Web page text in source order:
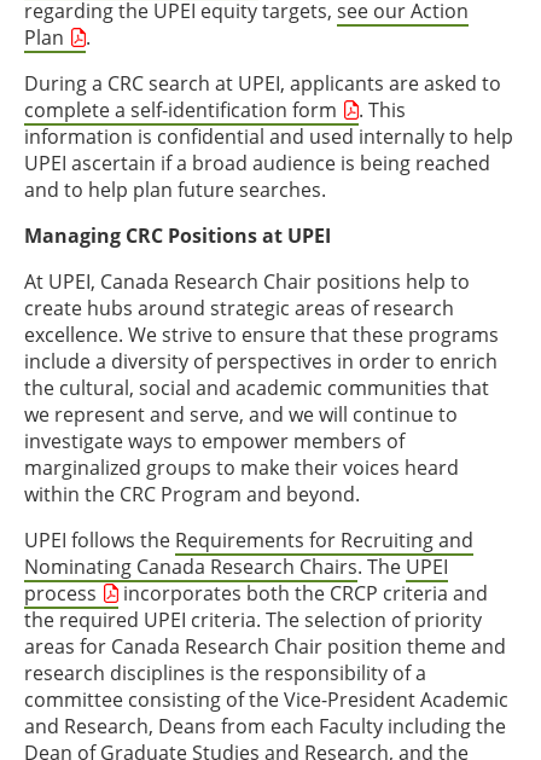
regarding the UPEI equity targets, see our Action
Plan
.
During a CRC search at UPEI, applicants are asked to
complete a self-identification form
. This
information is confidential and used internally to help
UPEI ascertain if a broad audience is being reached
and to help plan future searches.
Managing CRC Positions at UPEI
At UPEI, Canada Research Chair positions help to
create hubs around strategic areas of research
excellence. We strive to ensure that these programs
include a diversity of perspectives in order to enrich
the cultural, social and academic communities that
we represent and serve, and we will continue to
investigate ways to empower members of
marginalized groups to make their voices heard
within the CRC Program and beyond.
UPEI follows the Requirements for Recruiting and
Nominating Canada Research Chairs. The UPEI
process
incorporates both the CRCP criteria and
the required UPEI criteria. The selection of priority
areas for Canada Research Chair position theme and
research disciplines is the responsibility of a
committee consisting of the Vice-President Academic
and Research, Deans from each Faculty including the
Dean of Graduate Studies and Research, and the